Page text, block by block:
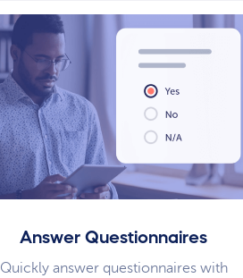
Answer Questionnaires
Quickly answer questionnaires with